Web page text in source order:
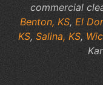
commercial
Benton, KS, El
KS, Salina, KS,